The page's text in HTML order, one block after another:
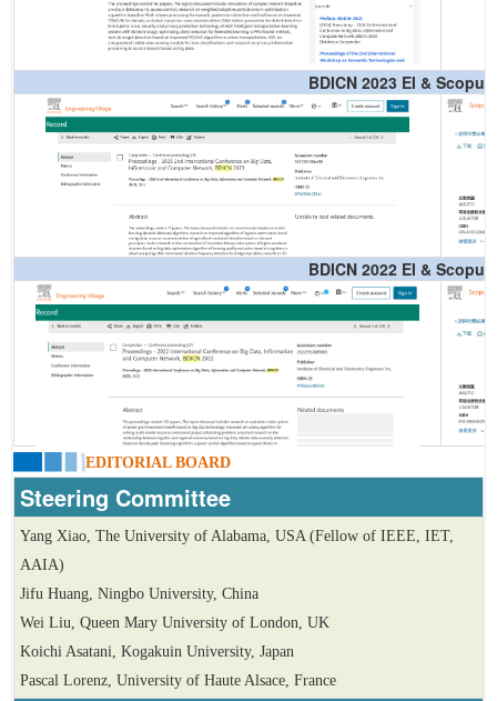
BDICN 2023 EI & Scopus
BDICN 2022 EI & Scopus
EDITORIAL BOARD
Steering Committee
Yang Xiao, The University of Alabama, USA (Fellow of IEEE, IET,
AAIA)
Jifu Huang, Ningbo University, China
Wei Liu, Queen Mary University of London, UK
Koichi Asatani, Kogakuin University, Japan
Pascal Lorenz, University of Haute Alsace, France